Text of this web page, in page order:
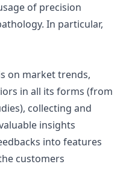
of precision
In particular,
on market trends,
in all its forms (from
collecting and
insights
into features
customers